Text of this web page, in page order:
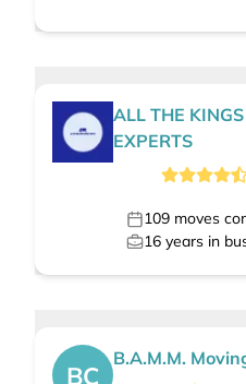
ALL THE
EXPERTS
109 moves
16 years in
BC
B.A.M.M.